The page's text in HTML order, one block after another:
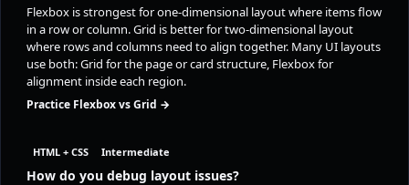
Flexbox is strongest for one-dimensional layout where items flow
in a row or column. Grid is better for two-dimensional layout
where rows and columns need to align together. Many UI layouts
use both: Grid for the page or card structure, Flexbox for
alignment inside each region.
Practice Flexbox vs Grid →
HTML + CSS Intermediate
How do you debug layout issues?